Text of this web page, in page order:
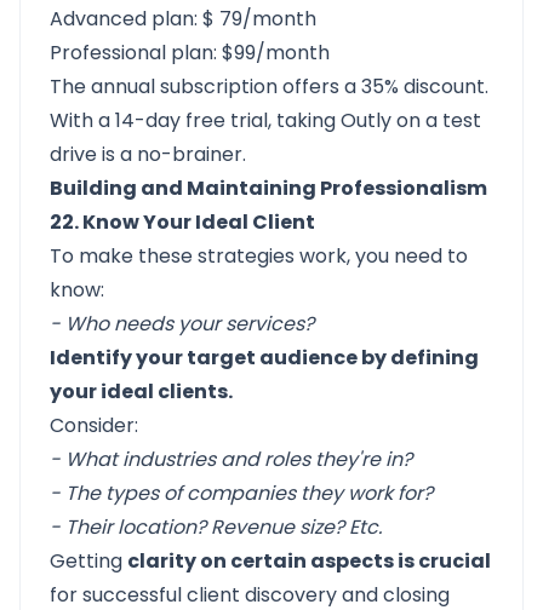
Advanced plan: $ 79/month
Professional plan: $99/month
The annual subscription offers a 35% discount.
With a 14-day free trial, takingOutly on a test
driveis a no-brainer.
Building and Maintaining Professionalism
22. Know Your Ideal Client
To make these strategies work, you need to
know:
- Who needs your services?
Identify your target audience by defining
your ideal clients.
Consider:
- What industries and roles they're in?
- The types of companies they work for?
- Their location? Revenue size? Etc.
Getting clarity on certain aspects is crucial
for successful client discovery and closing